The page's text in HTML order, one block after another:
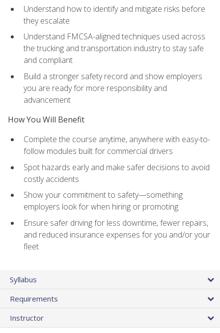
Understand how to identify and mitigate risks before
they escalate
Understand FMCSA-aligned techniques used across
the trucking and transportation industry to stay safe
and compliant
Build a stronger safety record and show employers
you are ready for more responsibility and
advancement
How You Will Benefit
Complete the course anytime, anywhere with easy-to-
follow modules built for commercial drivers
Spot hazards early and make safer decisions to avoid
costly accidents
Show your commitment to safety—something
employers look for when hiring or promoting
Ensure safer driving for less downtime, fewer repairs,
and reduced insurance expenses for you and/or your
fleet
Syllabus
Requirements
Instructor